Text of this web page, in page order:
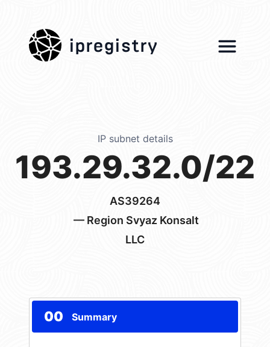
ipregistry
IP subnet details
193.29.32.0/22
AS39264
— Region Svyaz Konsalt
LLC
00 Summary